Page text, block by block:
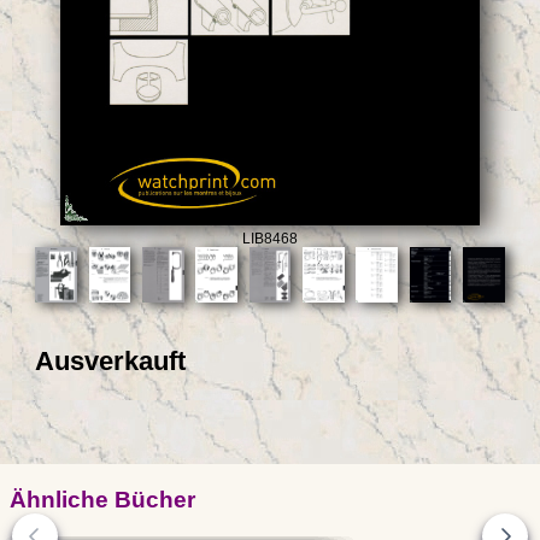
LIB8468
Ausverkauft
Ähnliche Bücher